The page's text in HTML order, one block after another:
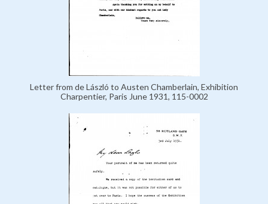
Letter from de László to Austen Chamberlain, Exhibition
Charpentier, Paris June 1931, 115-0002